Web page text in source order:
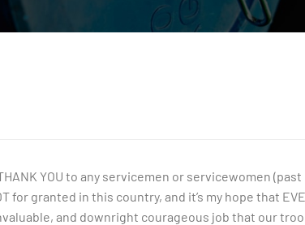
YOU to any servicemen or servicewomen
granted in this country, and it’s my hope that
and downright courageous job that our